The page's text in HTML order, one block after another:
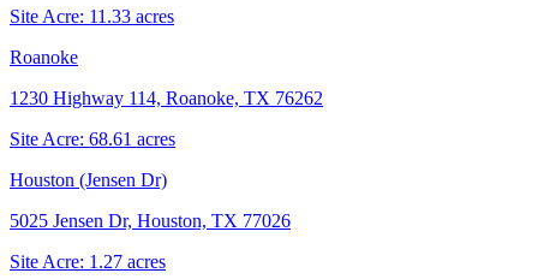
Site Acre: 11.33 acres
Roanoke
1230 Highway 114, Roanoke, TX 76262
Site Acre: 68.61 acres
Houston (Jensen Dr)
5025 Jensen Dr, Houston, TX 77026
Site Acre: 1.27 acres